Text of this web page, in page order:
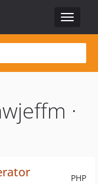
Toggle
·
PHP